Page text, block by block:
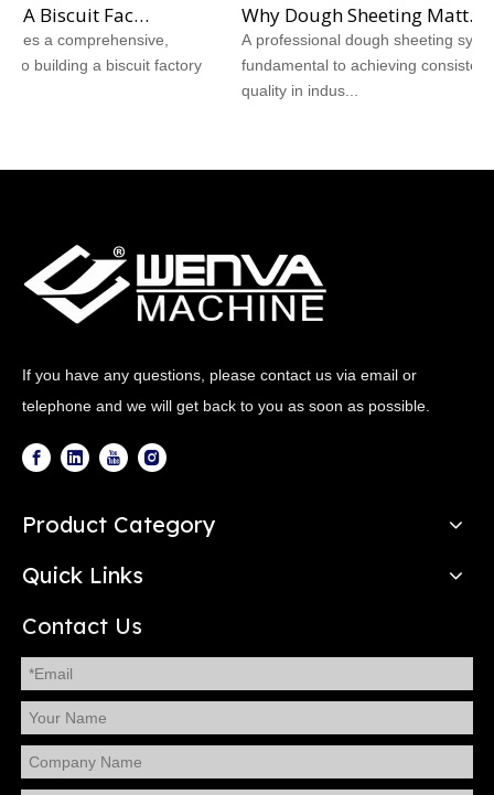
How To Build A Biscuit Factory From Scratch: A Step‑by‑Step Case Study
a comprehensive,
building a biscuit factory
Why Dough Sheeting Matters More Than The Recipe: How A Professional Dough Sheeting System Determines Biscuit Quality
A professional dough sheeting system
fundamental to achieving consistent
quality in indus...
If you have any questions, please contact us via email or
telephone and we will get back to you as soon as possible.
Product Category
Quick Links
Contact Us